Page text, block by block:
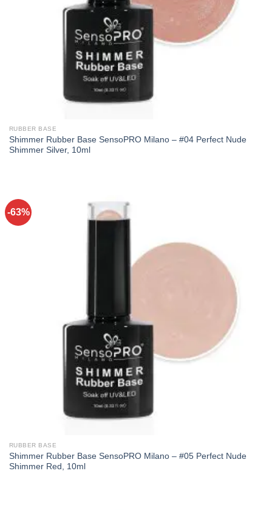
RUBBER BASE
Shimmer Rubber Base SensoPRO Milano – #04 Perfect Nude
Shimmer Silver, 10ml
-63%
RUBBER BASE
Shimmer Rubber Base SensoPRO Milano – #05 Perfect Nude
Shimmer Red, 10ml